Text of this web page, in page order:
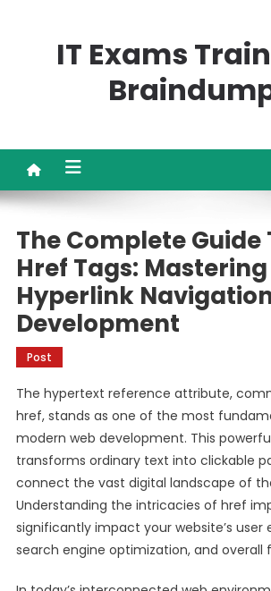
IT Exams
The Complete Guide
Href Tags: Mastering
Hyperlink
Development
Post
The hypertext reference attribute,
href, stands as one of the most
modern web development. This
transforms ordinary text into clickable
connect the vast digital landscape of
Understanding the intricacies of href
significantly impact your website’s user
search engine optimization, and overall